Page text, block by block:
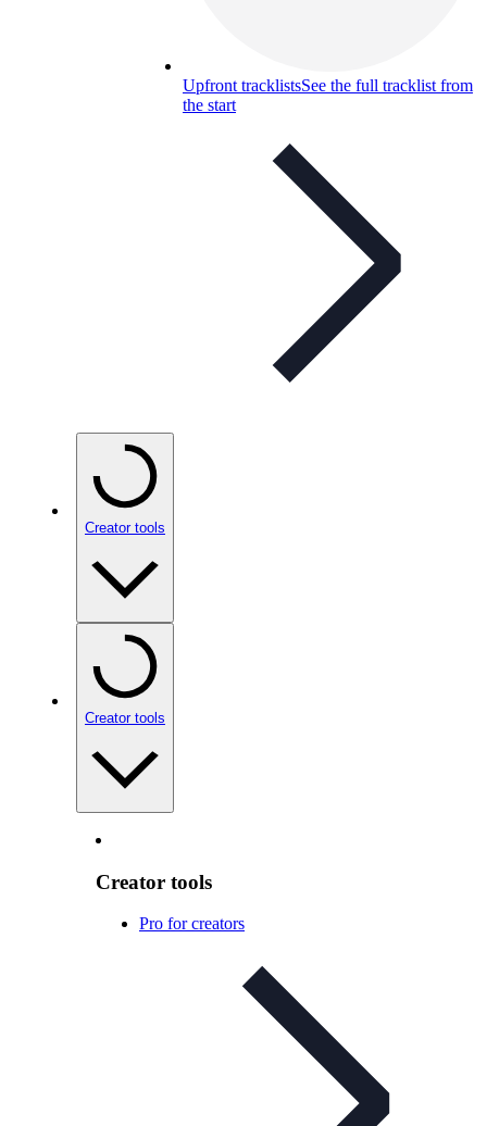
Upfront tracklistsSee the full tracklist from
the start
Creator tools
Creator tools
Creator tools
Pro for creators